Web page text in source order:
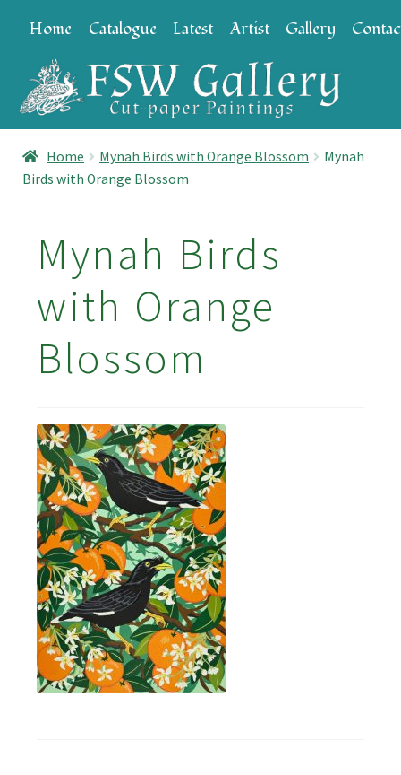
to
navigation
to
content
Home Catalogue Latest Artist Gallery
Home Mynah Birds with Orange Blossom
Mynah
Birds with Orange Blossom
Mynah Birds
with Orange
Blossom